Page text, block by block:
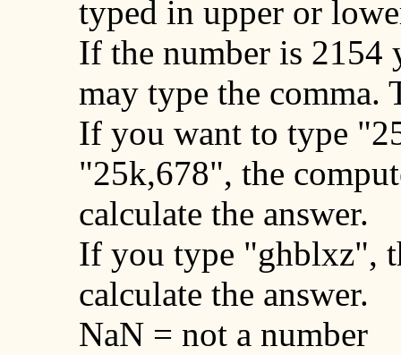
typed in upper or
If the number is 2154
may type the comma.
If you want to type
"25k,678", the
calculate the answer.
If you type "ghblxz",
calculate the answer.
NaN = not a number